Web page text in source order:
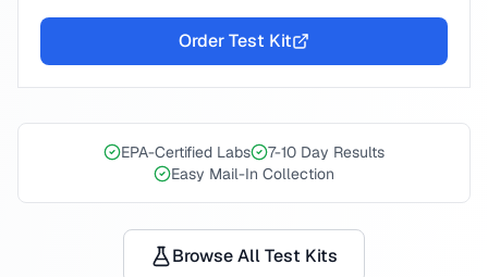
Order Test Kit
EPA-Certified Labs
7-10 Day Results
Easy Mail-In Collection
Browse All Test Kits